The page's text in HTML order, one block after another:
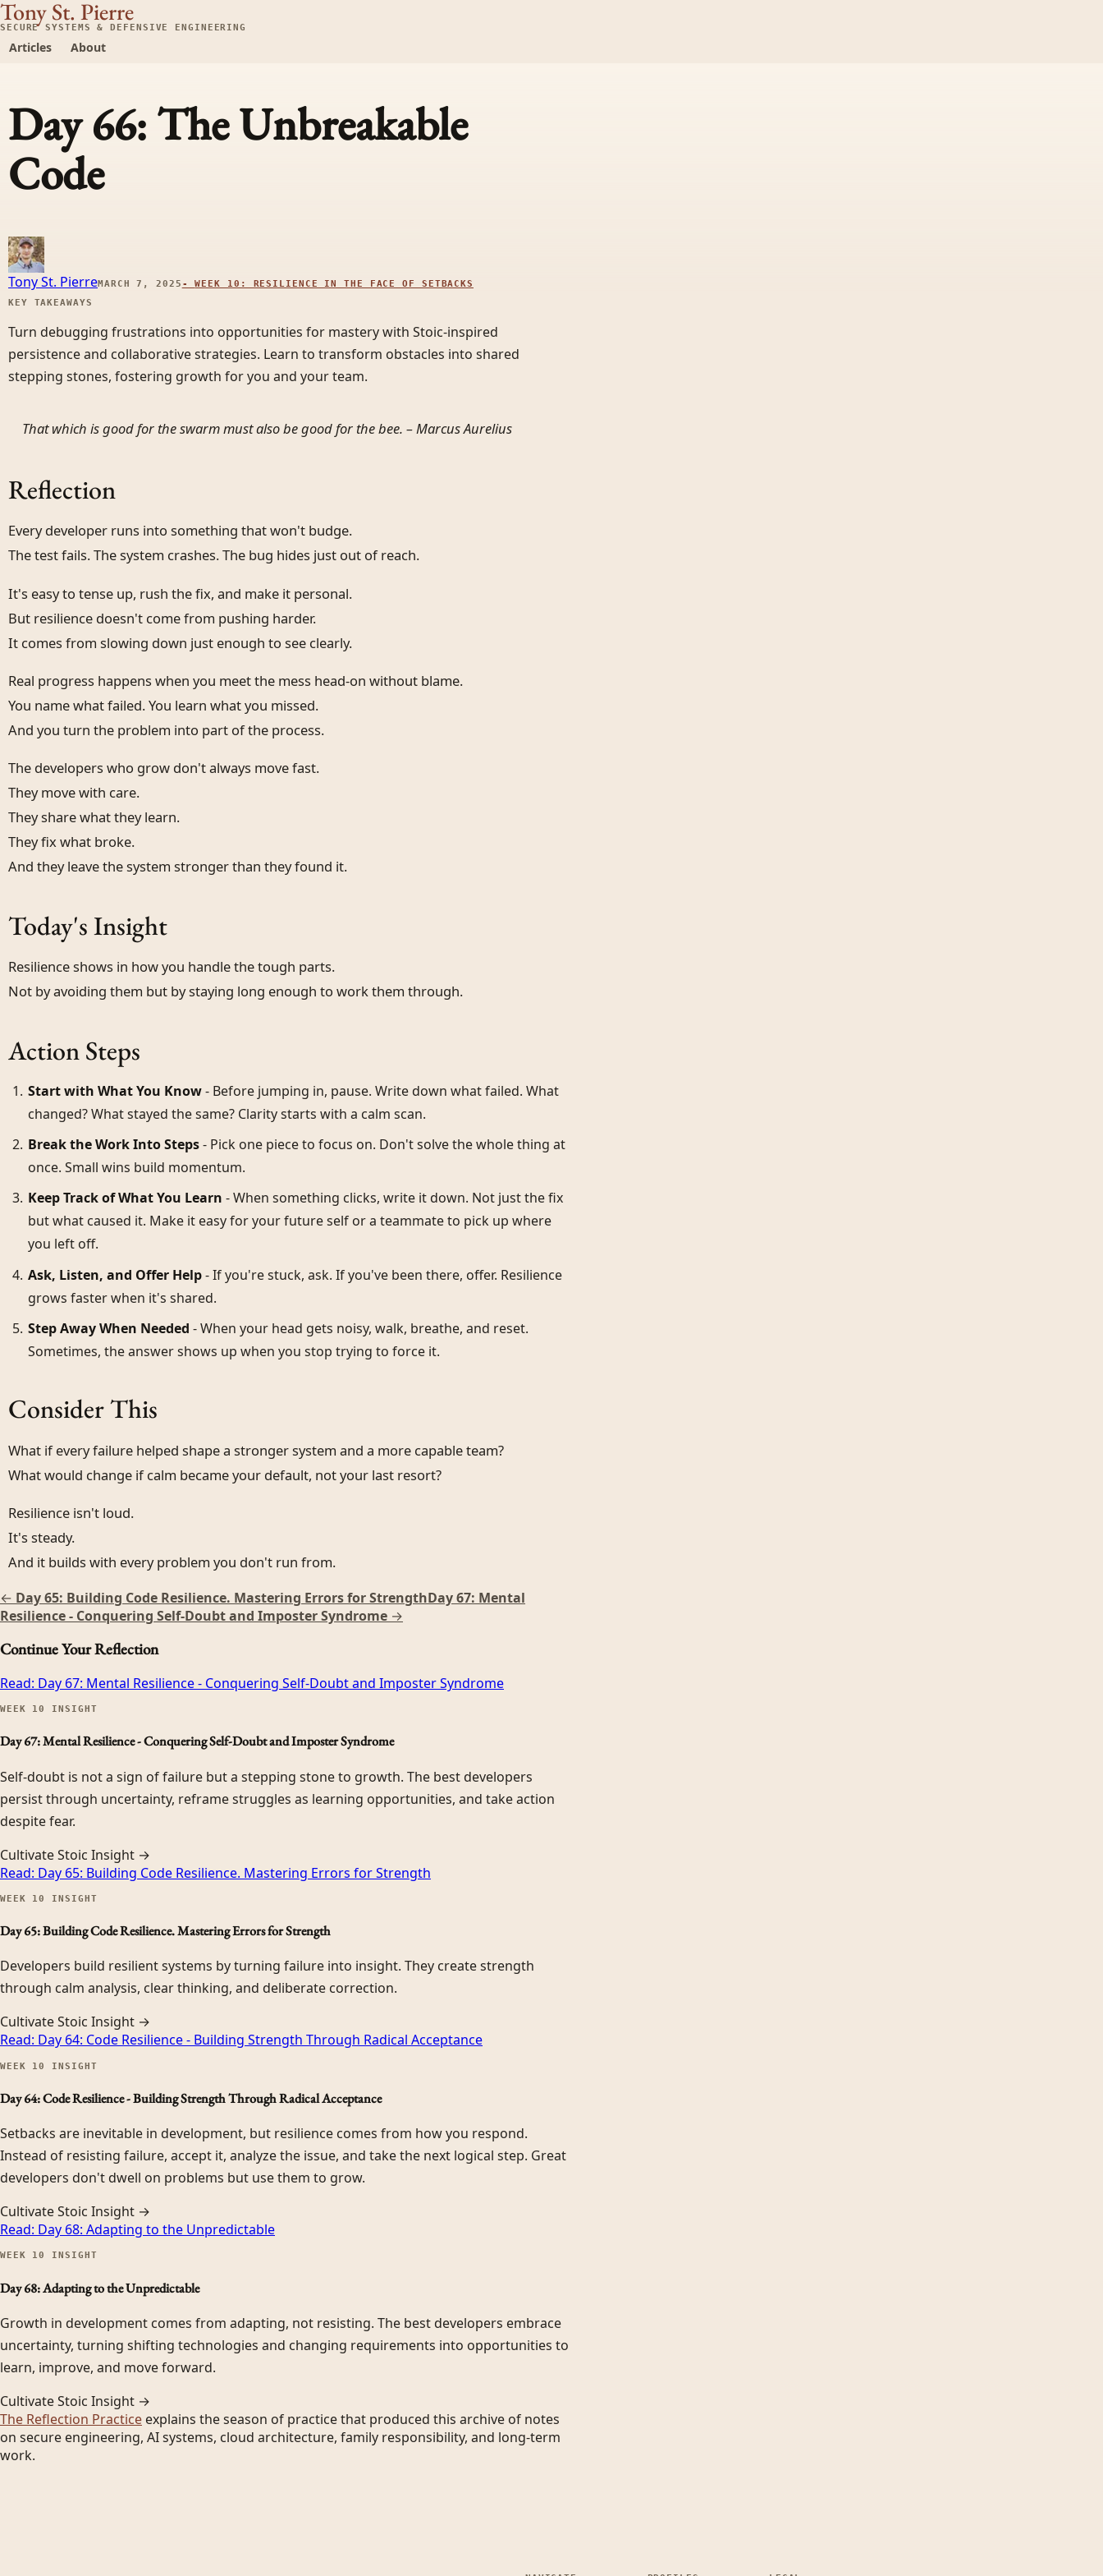
Tony St. Pierre
SECURE SYSTEMS & DEFENSIVE ENGINEERING
Articles About
Day 66: The Unbreakable
Code
Tony St. PierreMARCH 7, 2025 -WEEK 10: RESILIENCE IN THE FACE OF SETBACKS
KEY TAKEAWAYS
Turn debugging frustrations into opportunities for mastery with Stoic-inspired
persistence and collaborative strategies. Learn to transform obstacles into shared
stepping stones, fostering growth for you and your team.
That which is good for the swarm must also be good for the bee. –Marcus Aurelius
Reflection
Every developer runs into something that won't budge.
The test fails. The system crashes. The bug hides just out of reach.
It's easy to tense up, rush the fix, and make it personal.
But resilience doesn't come from pushing harder.
It comes from slowing down just enough to see clearly.
Real progress happens when you meet the mess head-on without blame.
You name what failed. You learn what you missed.
And you turn the problem into part of the process.
The developers who grow don't always move fast.
They move with care.
They share what they learn.
They fix what broke.
And they leave the system stronger than they found it.
Today's Insight
Resilience shows in how you handle the tough parts.
Not by avoiding them but by staying long enough to work them through.
Action Steps
Start with What You Know- Before jumping in, pause. Write down what failed. What
changed? What stayed the same? Clarity starts with a calm scan.
Break the Work Into Steps- Pick one piece to focus on. Don't solve the whole thing at
once. Small wins build momentum.
Keep Track of What You Learn - When something clicks, write it down. Not just the fix
but what caused it. Make it easy for your future self or a teammate to pick up where
you left off.
Ask, Listen, and Offer Help- If you're stuck, ask. If you've been there, offer. Resilience
grows faster when it's shared.
Step Away When Needed - When your head gets noisy, walk, breathe, and reset.
Sometimes, the answer shows up when you stop trying to force it.
Consider This
What if every failure helped shape a stronger system and a more capable team?
What would change if calm became your default, not your last resort?
Resilience isn't loud.
It's steady.
And it builds with every problem you don't run from.
← Day 65: Building Code Resilience. Mastering Errors for StrengthDay 67: Mental
Resilience - Conquering Self-Doubt and Imposter Syndrome →
Continue Your Reflection
Read: Day 67: Mental Resilience - Conquering Self-Doubt and Imposter Syndrome
WEEK 10 INSIGHT
Day 67: Mental Resilience - Conquering Self-Doubt and Imposter Syndrome
Self-doubt is not a sign of failure but a stepping stone to growth. The best developers
persist through uncertainty, reframe struggles as learning opportunities, and take action
despite fear.
Cultivate Stoic Insight →
Read: Day 65: Building Code Resilience. Mastering Errors for Strength
WEEK 10 INSIGHT
Day 65: Building Code Resilience. Mastering Errors for Strength
Developers build resilient systems by turning failure into insight. They create strength
through calm analysis, clear thinking, and deliberate correction.
Cultivate Stoic Insight →
Read: Day 64: Code Resilience - Building Strength Through Radical Acceptance
WEEK 10 INSIGHT
Day 64: Code Resilience - Building Strength Through Radical Acceptance
Setbacks are inevitable in development, but resilience comes from how you respond.
Instead of resisting failure, accept it, analyze the issue, and take the next logical step. Great
developers don't dwell on problems but use them to grow.
Cultivate Stoic Insight →
Read: Day 68: Adapting to the Unpredictable
WEEK 10 INSIGHT
Day 68: Adapting to the Unpredictable
Growth in development comes from adapting, not resisting. The best developers embrace
uncertainty, turning shifting technologies and changing requirements into opportunities to
learn, improve, and move forward.
Cultivate Stoic Insight →
The Reflection Practice explains the season of practice that produced this archive of notes
on secure engineering, AI systems, cloud architecture, family responsibility, and long-term
work.